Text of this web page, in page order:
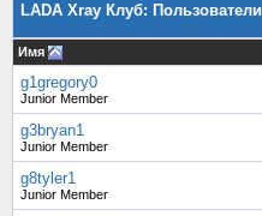
LADA Xray Клуб: Пользователи
Имя
g1gregory0
Junior Member
g3bryan1
Junior Member
g8tyler1
Junior Member